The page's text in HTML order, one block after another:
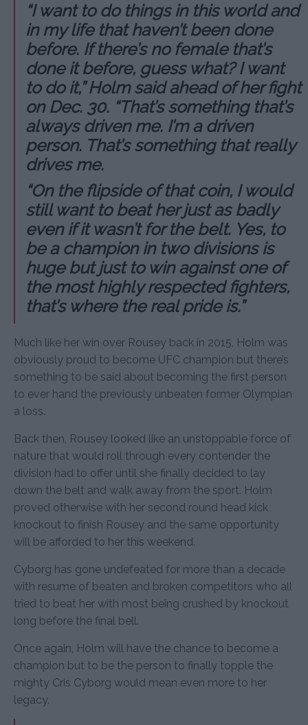
“I want to do things in this world and
in my life that haven’t been done
before. If there’s no female that’s
done it before, guess what? I want
to do it,” Holm said ahead of her fight
on Dec. 30. “That’s something that’s
always driven me. I’m a driven
person. That’s something that really
drives me.
“On the flipside of that coin, I would
still want to beat her just as badly
even if it wasn’t for the belt. Yes, to
be a champion in two divisions is
huge but just to win against one of
the most highly respected fighters,
that’s where the real pride is.”
Much like her win over Rousey back in 2015, Holm was
obviously proud to become UFC champion but there’s
something to be said about becoming the first person
to ever hand the previously unbeaten former Olympian
a loss.
Back then, Rousey looked like an unstoppable force of
nature that would roll through every contender the
division had to offer until she finally decided to lay
down the belt and walk away from the sport. Holm
proved otherwise with her second round head kick
knockout to finish Rousey and the same opportunity
will be afforded to her this weekend.
Cyborg has gone undefeated for more than a decade
with resume of beaten and broken competitors who all
tried to beat her with most being crushed by knockout
long before the final bell.
Once again, Holm will have the chance to become a
champion but to be the person to finally topple the
mighty Cris Cyborg would mean even more to her
legacy.